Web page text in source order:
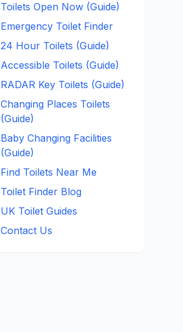
Toilets Open Now (Guide)
Emergency Toilet Finder
24 Hour Toilets (Guide)
Accessible Toilets (Guide)
RADAR Key Toilets (Guide)
Changing Places Toilets
(Guide)
Baby Changing Facilities
(Guide)
Find Toilets Near Me
Toilet Finder Blog
UK Toilet Guides
Contact Us